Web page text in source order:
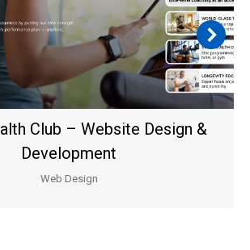
Club – Website Design &
Development
Web Design